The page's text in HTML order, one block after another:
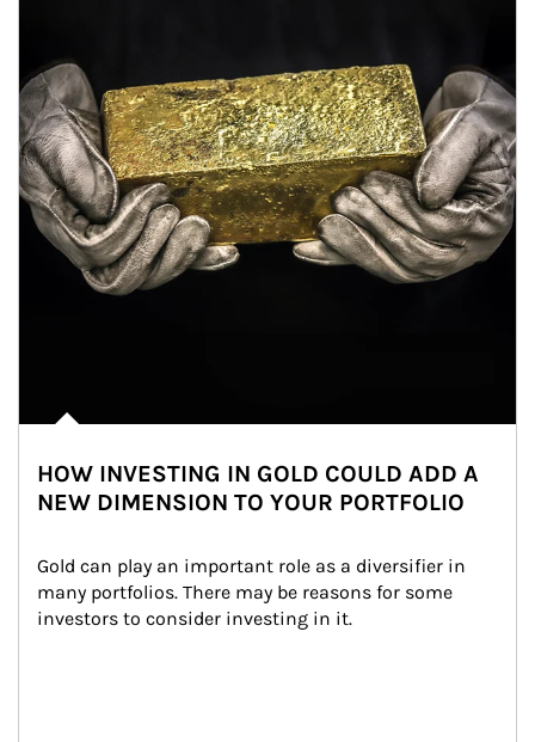
HOW INVESTING IN GOLD COULD ADD A
NEW DIMENSION TO YOUR PORTFOLIO
Gold can play an important role as a diversifier in
many portfolios. There may be reasons for some
investors to consider investing in it.